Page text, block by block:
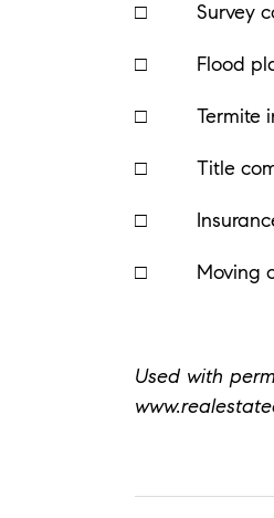
□ Survey
□ Flood
□ Termite
□ Title
□ Insurance
□ Moving
Used with